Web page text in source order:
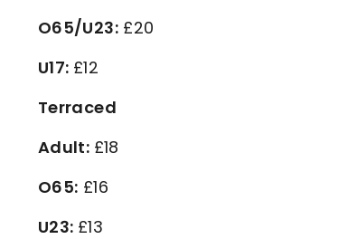
O65/U23:£20
U17: £12
Terraced
Adult: £18
O65: £16
U23: £13